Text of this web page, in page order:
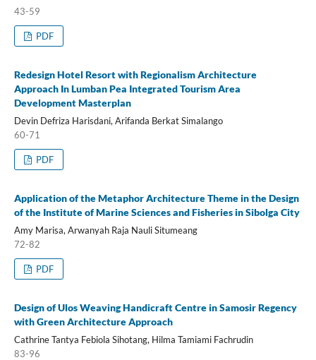
43-59
PDF
Redesign Hotel Resort with Regionalism Architecture
Approach In Lumban Pea Integrated Tourism Area
Development Masterplan
Devin Defriza Harisdani, Arifanda Berkat Simalango
60-71
PDF
Application of the Metaphor Architecture Theme in the Design
of the Institute of Marine Sciences and Fisheries in Sibolga City
Amy Marisa, Arwanyah Raja Nauli Situmeang
72-82
PDF
Design of Ulos Weaving Handicraft Centre in Samosir Regency
with Green Architecture Approach
Cathrine Tantya Febiola Sihotang, Hilma Tamiami Fachrudin
83-96